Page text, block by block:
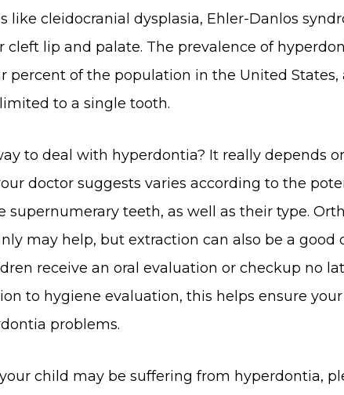
like cleidocranial dysplasia, Ehler-Danlos
cleft lip and palate. The prevalence of
percent of the population in the United States,
to a single tooth.
to deal with hyperdontia? It really depends
doctor suggests varies according to the
supernumerary teeth, as well as their type.
may help, but extraction can also be a good
receive an oral evaluation or checkup no
to hygiene evaluation, this helps ensure
problems.
child may be suffering from hyperdontia,